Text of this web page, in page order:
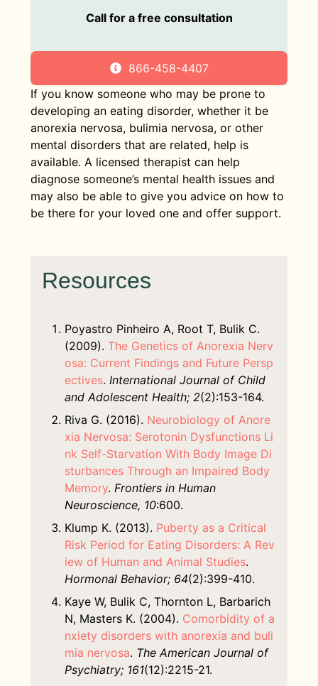
Call for a free consultation
866-458-4407
If you know someone who may be prone to
developing an eating disorder, whether it be
anorexia nervosa, bulimia nervosa, or other
mental disorders that are related, help is
available. A licensed therapist can help
diagnose someone’s mental health issues and
may also be able to give you advice on how to
be there for your loved one and offer support.
Resources
Poyastro Pinheiro A, Root T, Bulik C.
(2009). The Genetics of Anorexia Nerv
osa: Current Findings and Future Persp
ectives. International Journal of Child
and Adolescent Health; 2(2):153-164.
Riva G. (2016). Neurobiology of Anore
xia Nervosa: Serotonin Dysfunctions Li
nk Self-Starvation With Body Image Di
sturbances Through an Impaired Body
Memory. Frontiers in Human
Neuroscience, 10:600.
Klump K. (2013). Puberty as a Critical
Risk Period for Eating Disorders: A Rev
iew of Human and Animal Studies.
Hormonal Behavior; 64(2):399-410.
Kaye W, Bulik C, Thornton L, Barbarich
N, Masters K. (2004). Comorbidity of a
nxiety disorders with anorexia and buli
mia nervosa. The American Journal of
Psychiatry; 161(12):2215-21.